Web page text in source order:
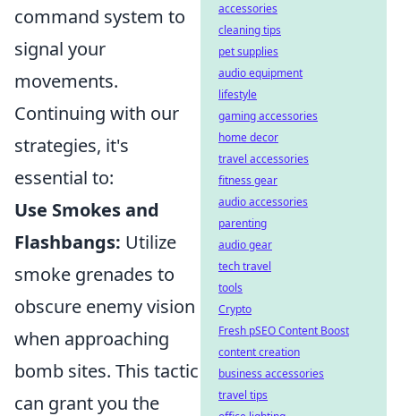
command system to
signal your
movements.
Continuing with our
strategies, it's
essential to:
Use Smokes and
Flashbangs: Utilize
smoke grenades to
obscure enemy vision
when approaching
bomb sites. This tactic
can grant you the
accessories
cleaning tips
pet supplies
audio equipment
lifestyle
gaming accessories
home decor
travel accessories
fitness gear
audio accessories
parenting
audio gear
tech travel
tools
Crypto
Fresh pSEO Content Boost
content creation
business accessories
travel tips